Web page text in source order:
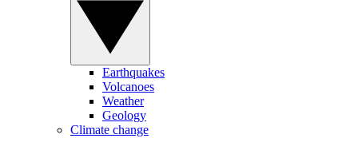
Earthquakes
Volcanoes
Weather
Geology
Climate change